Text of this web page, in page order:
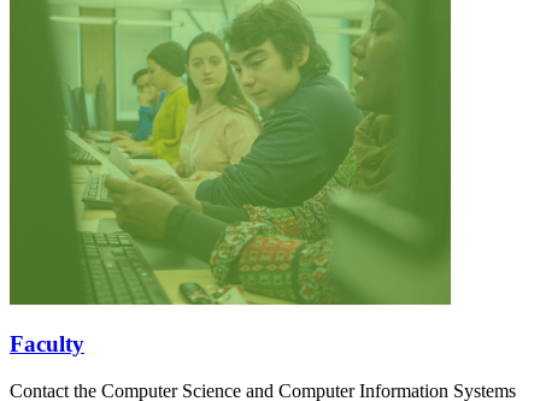
Faculty
Contact the Computer Science and Computer Information Systems